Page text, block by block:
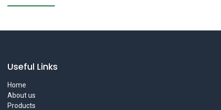
Useful Links
Home
About us
Products